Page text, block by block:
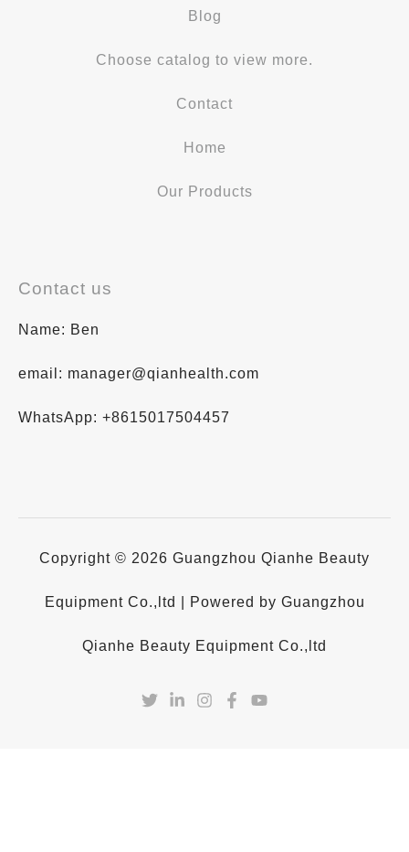
Blog
Choose catalog to view more.
Contact
Home
Our Products
Contact us
Name: Ben
email: manager@qianhealth.com
WhatsApp: +8615017504457
Copyright © 2026 Guangzhou Qianhe Beauty
Equipment Co.,ltd | Powered by Guangzhou
Qianhe Beauty Equipment Co.,ltd